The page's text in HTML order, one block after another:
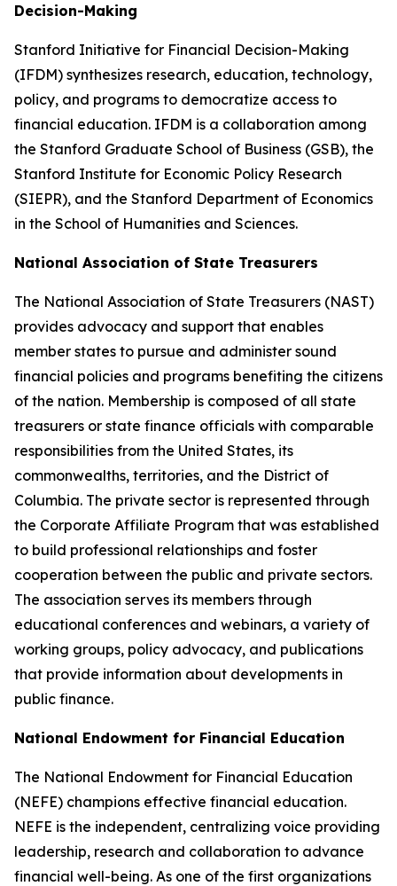
Decision-Making
Stanford Initiative for Financial Decision-Making
(IFDM) synthesizes research, education, technology,
policy, and programs to democratize access to
financial education. IFDM is a collaboration among
the Stanford Graduate School of Business (GSB), the
Stanford Institute for Economic Policy Research
(SIEPR), and the Stanford Department of Economics
in the School of Humanities and Sciences.
National Association of State Treasurers
The National Association of State Treasurers (NAST)
provides advocacy and support that enables
member states to pursue and administer sound
financial policies and programs benefiting the citizens
of the nation. Membership is composed of all state
treasurers or state finance officials with comparable
responsibilities from the United States, its
commonwealths, territories, and the District of
Columbia. The private sector is represented through
the Corporate Affiliate Program that was established
to build professional relationships and foster
cooperation between the public and private sectors.
The association serves its members through
educational conferences and webinars, a variety of
working groups, policy advocacy, and publications
that provide information about developments in
public finance.
National Endowment for Financial Education
The National Endowment for Financial Education
(NEFE) champions effective financial education.
NEFE is the independent, centralizing voice providing
leadership, research and collaboration to advance
financial well-being. As one of the first organizations